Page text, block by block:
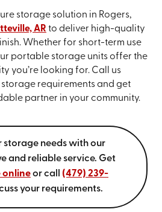
storage solution in Rogers,
AR to deliver high-quality
Whether for short-term use
portable storage units offer the
you’re looking for. Call us
requirements and get
partner in your community.
storage needs with our
and reliable service. Get
onlineor call (479) 239-
your requirements.